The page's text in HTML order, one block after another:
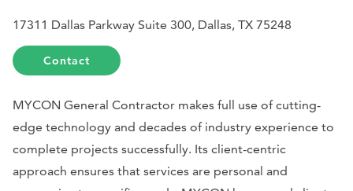
17311 Dallas Parkway Suite 300, Dallas, TX 75248
Contact
MYCON General Contractor makes full use of cutting-
edge technology and decades of industry experience to
complete projects successfully. Its client-centric
approach ensures that services are personal and